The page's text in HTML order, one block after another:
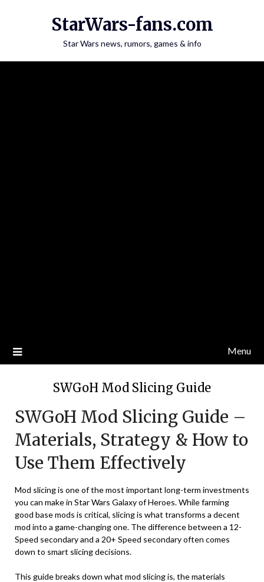
StarWars-fans.com
Star Wars news, rumors, games & info
Menu
SWGoH Mod Slicing Guide
SWGoH Mod Slicing Guide –
Materials, Strategy & How to
Use Them Effectively
Mod slicing is one of the most important long-term investments
you can make in Star Wars Galaxy of Heroes. While farming
good base mods is critical, slicing is what transforms a decent
mod into a game-changing one. The difference between a 12-
Speed secondary and a 20+ Speed secondary often comes
down to smart slicing decisions.
This guide breaks down what mod slicing is, the materials